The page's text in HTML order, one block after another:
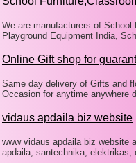
We are manufacturers of School
Playground Equipment India,
Online Gift shop for
Same day delivery of Gifts and
Occasion for anytime anywhere
vidaus apdaila biz website
www vidaus apdaila biz website
apdaila, santechnika, elektrikas,